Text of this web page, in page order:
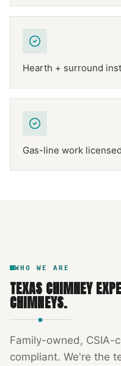
Hearth + surround
Gas-line work
WHO WE ARE
TEXAS CHIMNEY
CHIMNEYS.
Family-owned, CSIA-
compliant. We're the